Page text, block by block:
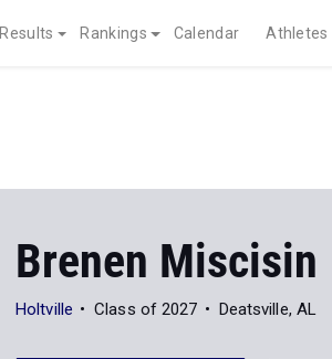
Results Rankings Calendar Athletes
Brenen Miscisin
Holtville Class of 2027 Deatsville, AL